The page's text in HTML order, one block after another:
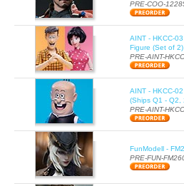
PRE-COO-
AINT - HKCC-
Figure (Set of
PRE-AINT-
AINT - HKCC-
(Ships Q1 - Q2,
PRE-AINT-
FunModell -
PRE-FUN-